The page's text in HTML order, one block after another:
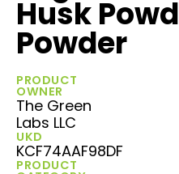
Husk
Powder
PRODUCT
OWNER
The Green
Labs LLC
UKD
KCF74AAF98DF
PRODUCT